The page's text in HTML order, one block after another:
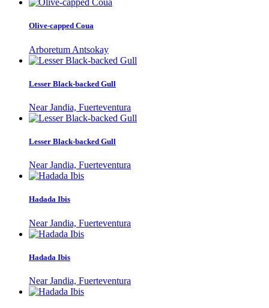
Olive-capped Coua
Arboretum Antsokay
Lesser Black-backed Gull
Near Jandia, Fuerteventura
Lesser Black-backed Gull
Near Jandia, Fuerteventura
Hadada Ibis
Near Jandia, Fuerteventura
Hadada Ibis
Near Jandia, Fuerteventura